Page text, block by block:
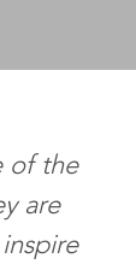
of the
are